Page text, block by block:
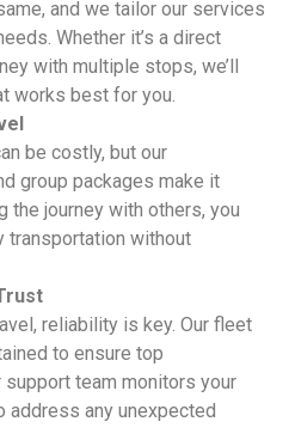
and we tailor our services
Whether it’s a direct
with multiple stops, we’ll
works best for you.
be costly, but our
group packages make it
the journey with others, you
transportation without
reliability is key. Our fleet
to ensure top
support team monitors your
address any unexpected